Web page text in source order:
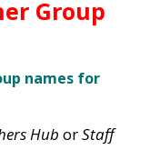
Group
names for
Hub orStaff